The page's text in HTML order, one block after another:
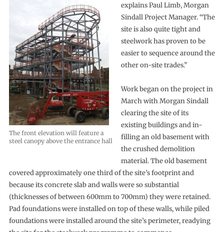
The front elevation will feature a
steel canopy above the entrance hall
explains Paul Limb, Morgan
Sindall Project Manager. “The
site is also quite tight and
steelwork has proven to be
easier to sequence around the
other on-site trades.”
Work began on the project in
March with Morgan Sindall
clearing the site of its
existing buildings and in-
filling an old basement with
the crushed demolition
material. The old basement
covered approximately one third of the site’s footprint and
because its concrete slab and walls were so substantial
(thicknesses of between 600mm to 700mm) they were retained.
Pad foundations were installed on top of these walls, while piled
foundations were installed around the site’s perimeter, readying